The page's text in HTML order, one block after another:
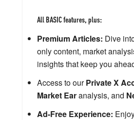
All BASIC features, plus:
Premium Articles: Dive
only content, market
insights that keep you
Access to ourPrivate X
Market Earanalysis, and
Ad-Free Experience: